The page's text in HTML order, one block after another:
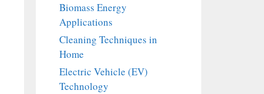
Biomass Energy
Applications
Cleaning Techniques in
Home
Electric Vehicle (EV)
Technology